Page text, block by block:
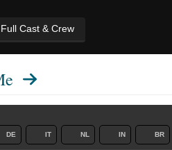
Full Cast & Crew
DE IT NL IN BR